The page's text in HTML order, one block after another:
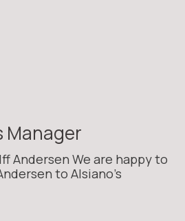
Manager
Andersen We are happy to
to Alsiano’s